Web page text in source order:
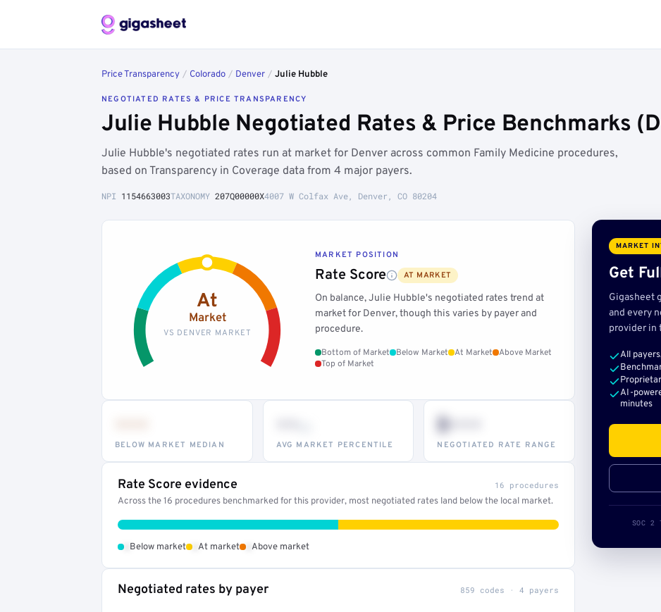
Price Transparency / Colorado / Denver / Julie Hubble
NEGOTIATED RATES & PRICE TRANSPARENCY
Julie Hubble Negotiated Rates & Price Benchmarks
Julie Hubble's negotiated rates run at market for Denver across common Family Medicine procedures,
based on Transparency in Coverage data from 4 major payers.
NPI 1154663003TAXONOMY 207Q00000X4007 W Colfax Ave, Denver, CO 80204
At
Market
VS DENVER MARKET
MARKET POSITION
Rate Score AT MARKET
On balance, Julie Hubble's negotiated rates trend at
market for Denver, though this varies by payer and
procedure.
Bottom of Market Below Market At Market
Above Market
Top of Market
BELOW MARKET MEDIAN AVG MARKET PERCENTILE
$•••
NEGOTIATED RATE RANGE
Rate Score evidence 16 procedures
Across the 16 procedures benchmarked for this provider, most negotiated rates land below the local market.
Below market At market Above market
Negotiated rates by payer 859 codes · 4 payers
MARKET
Get
Gigasheet
and every
provider in
All
AI-
minutes
SOC 2